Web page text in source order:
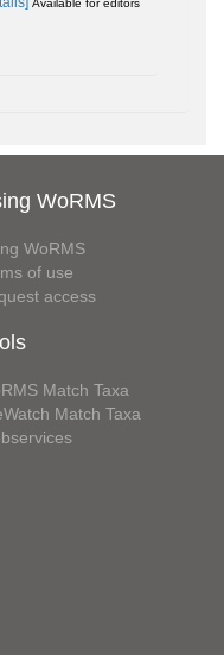
Available for editors
WoRMS
WoRMS
of use
access
Match Taxa
Match Taxa